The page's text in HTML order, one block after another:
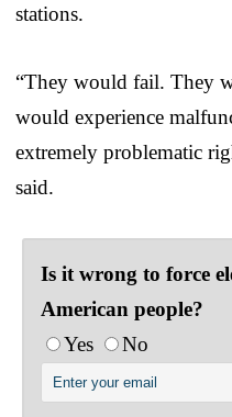
stations.
“They would fail. They
would experience
extremely problematic
said.
Is it wrong to force
American people?
Yes
No